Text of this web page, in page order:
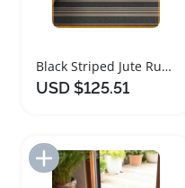
Black Striped Jute Rug Washable Non Slip Indoor Outdoor
USD $125.51
Add to Import List